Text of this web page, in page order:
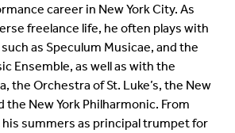
career in New York City. As
freelance life, he often plays with
as Speculum Musicae, and the
Ensemble, as well as with the
the Orchestra of St. Luke’s, the New
the New York Philharmonic. From
summers as principal trumpet for